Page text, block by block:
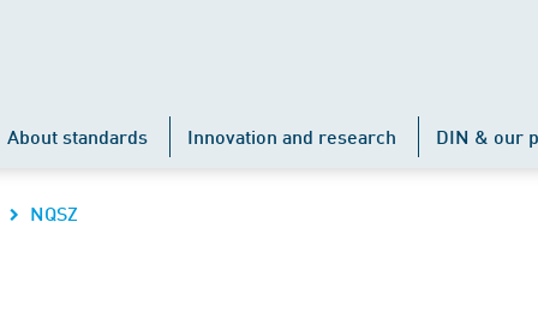
About standards Innovation and research DIN & our
NQSZ